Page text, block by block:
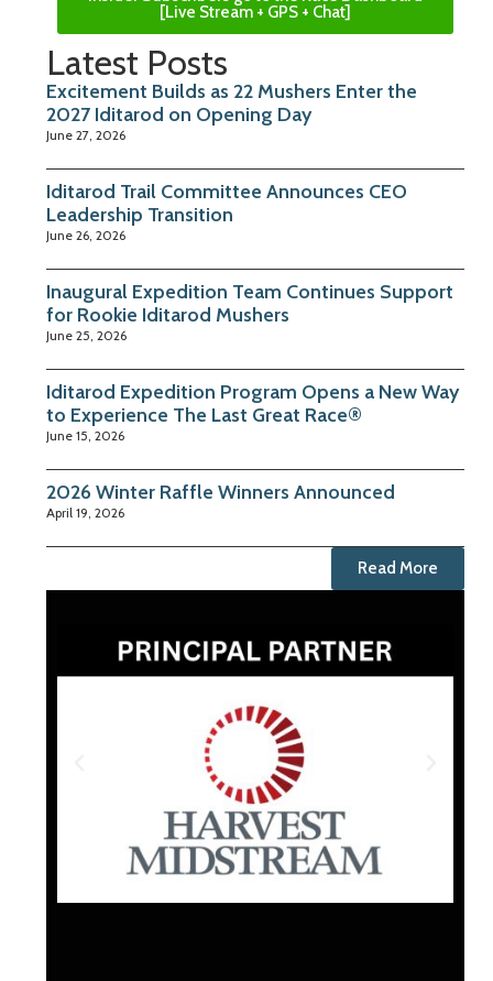
[Live Stream + GPS + Chat]
Latest Posts
Excitement Builds as 22 Mushers Enter the
2027 Iditarod on Opening Day
June 27, 2026
Iditarod Trail Committee Announces CEO
Leadership Transition
June 26, 2026
Inaugural Expedition Team Continues Support
for Rookie Iditarod Mushers
June 25, 2026
Iditarod Expedition Program Opens a New Way
to Experience The Last Great Race®
June 15, 2026
2026 Winter Raffle Winners Announced
April 19, 2026
Read More